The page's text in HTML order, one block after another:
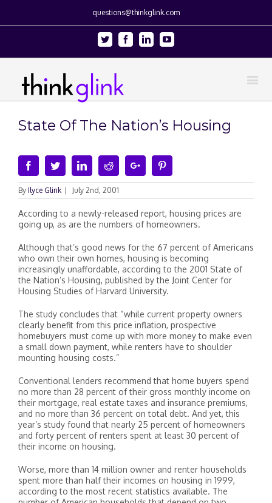
questions@thinkglink.com
Twitter FacebookLinkedinYoutube
State Of The Nation’s Housing
FacebookTwitterLinkedinRedditGoogle+
By Ilyce Glink July 2nd, 2001
According to a newly-released report, housing prices are
going up, as are the numbers of homeowners.
Although that’s good news for the 67 percent of Americans
who own their own homes, housing is becoming
increasingly unaffordable, according to the 2001 State of
the Nation’s Housing, published by the Joint Center for
Housing Studies of Harvard University.
The study concludes that “while current property owners
clearly benefit from this price inflation, prospective
homebuyers must come up with more money to make even
a small down payment, while renters have to shoulder
mounting housing costs.”
Conventional lenders recommend that home buyers spend
no more than 28 percent of their gross monthly income on
their mortgage, real estate taxes and insurance premiums,
and no more than 36 percent on total debt. And yet, this
year’s study found that nearly 25 percent of homeowners
and forty percent of renters spent at least 30 percent of
their income on housing.
Worse, more than 14 million owner and renter households
spent more than half their incomes on housing in 1999,
according to the most recent statistics available. The